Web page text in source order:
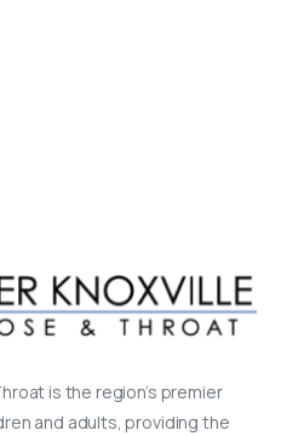
is the region’s premier
and adults, providing the